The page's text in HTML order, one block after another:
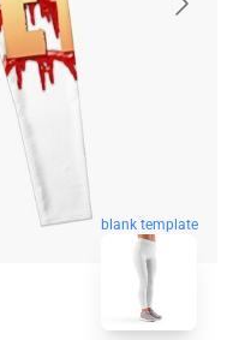
blank template